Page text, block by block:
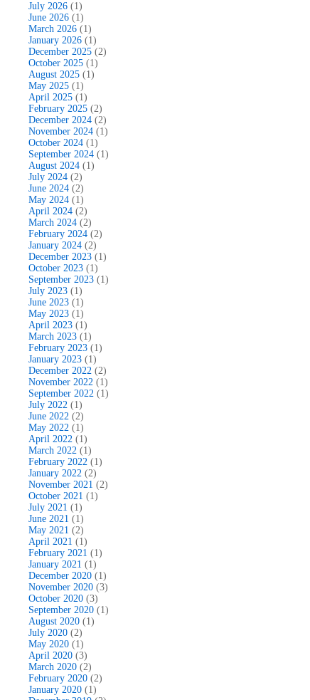
July 2026 (1)
June 2026 (1)
March 2026 (1)
January 2026 (1)
December 2025 (2)
October 2025 (1)
August 2025 (1)
May 2025 (1)
April 2025 (1)
February 2025 (2)
December 2024 (2)
November 2024 (1)
October 2024 (1)
September 2024 (1)
August 2024 (1)
July 2024 (2)
June 2024 (2)
May 2024 (1)
April 2024 (2)
March 2024 (2)
February 2024 (2)
January 2024 (2)
December 2023 (1)
October 2023 (1)
September 2023 (1)
July 2023 (1)
June 2023 (1)
May 2023 (1)
April 2023 (1)
March 2023 (1)
February 2023 (1)
January 2023 (1)
December 2022 (2)
November 2022 (1)
September 2022 (1)
July 2022 (1)
June 2022 (2)
May 2022 (1)
April 2022 (1)
March 2022 (1)
February 2022 (1)
January 2022 (2)
November 2021 (2)
October 2021 (1)
July 2021 (1)
June 2021 (1)
May 2021 (2)
April 2021 (1)
February 2021 (1)
January 2021 (1)
December 2020 (1)
November 2020 (3)
October 2020 (3)
September 2020 (1)
August 2020 (1)
July 2020 (2)
May 2020 (1)
April 2020 (3)
March 2020 (2)
February 2020 (2)
January 2020 (1)